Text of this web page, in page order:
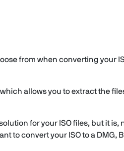
from when converting your
allows you to extract the
for your ISO files, but it
to convert your ISO to a DMG,